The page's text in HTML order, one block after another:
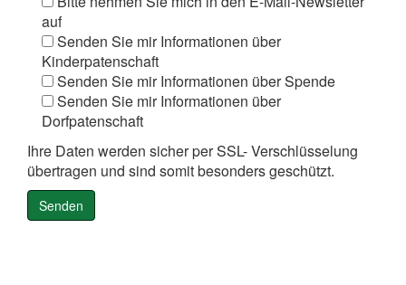
auf
Senden Sie mir Informationen über
Kinderpatenschaft
Senden Sie mir Informationen über Spende
Senden Sie mir Informationen über
Dorfpatenschaft
Ihre Daten werden sicher per SSL- Verschlüsselung
übertragen und sind somit besonders geschützt.